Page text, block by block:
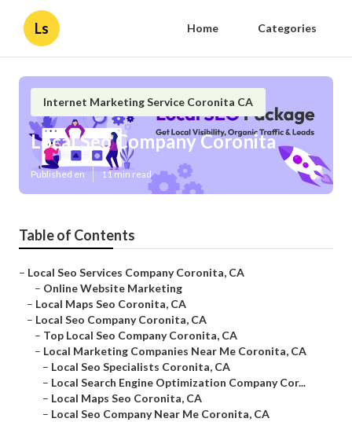
Ls Home Categories
Internet Marketing Service Coronita CA
Local Seo Company Coronita
Published en 11 min read
Table of Contents
– Local Seo Services Company Coronita, CA
– Online Website Marketing
– Local Maps Seo Coronita, CA
– Local Seo Company Coronita, CA
– Top Local Seo Company Coronita, CA
– Local Marketing Companies Near Me Coronita, CA
– Local Seo Specialists Coronita, CA
– Local Search Engine Optimization Company Cor...
– Local Maps Seo Coronita, CA
– Local Seo Company Near Me Coronita, CA